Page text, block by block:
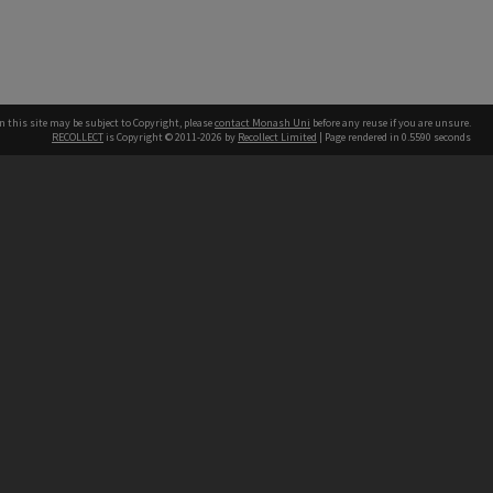
this site may be subject to Copyright, pleasecontact Monash Uni before any reuse if you are unsure.
RECOLLECT is Copyright © 2011-2026 by Recollect Limited | Page rendered in 0.5590 seconds